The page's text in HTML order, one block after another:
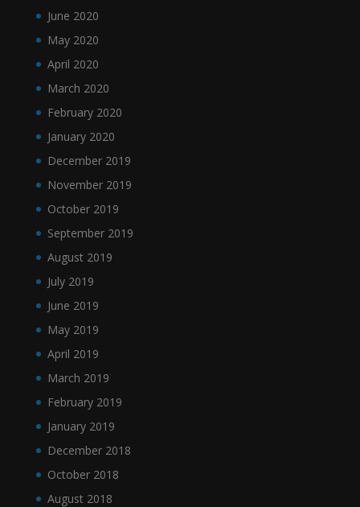
June 2020
May 2020
April 2020
March 2020
February 2020
January 2020
December 2019
November 2019
October 2019
September 2019
August 2019
July 2019
June 2019
May 2019
April 2019
March 2019
February 2019
January 2019
December 2018
October 2018
August 2018